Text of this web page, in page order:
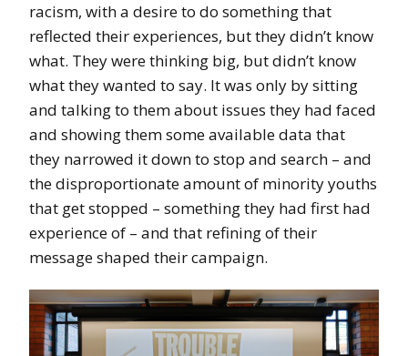
racism, with a desire to do something that
reflected their experiences, but they didn’t know
what. They were thinking big, but didn’t know
what they wanted to say. It was only by sitting
and talking to them about issues they had faced
and showing them some available data that
they narrowed it down to stop and search – and
the disproportionate amount of minority youths
that get stopped – something they had first had
experience of – and that refining of their
message shaped their campaign.